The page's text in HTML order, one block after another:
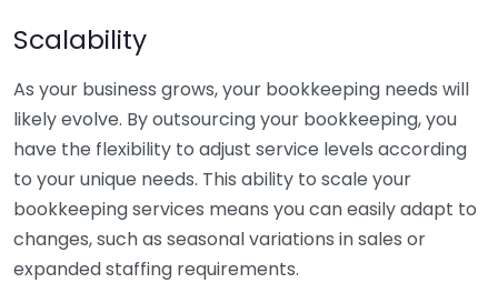
Scalability
As your business grows, your bookkeeping needs will
likely evolve. By outsourcing your bookkeeping, you
have the flexibility to adjust service levels according
to your unique needs. This ability to scale your
bookkeeping services means you can easily adapt to
changes, such as seasonal variations in sales or
expanded staffing requirements.